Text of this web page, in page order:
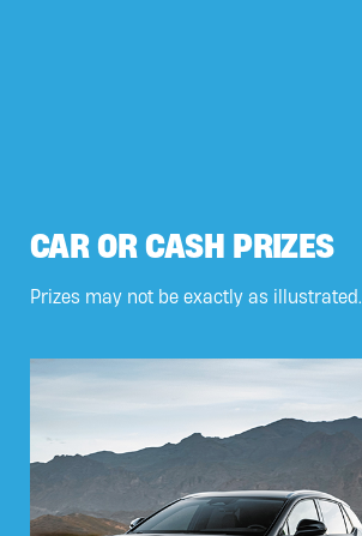
CAR OR CASH PRIZES
Prizes may not be exactly as illustrated.